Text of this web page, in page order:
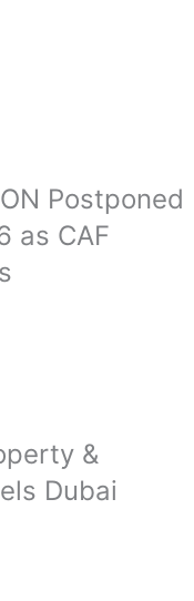
Postponed
as CAF
&
Dubai